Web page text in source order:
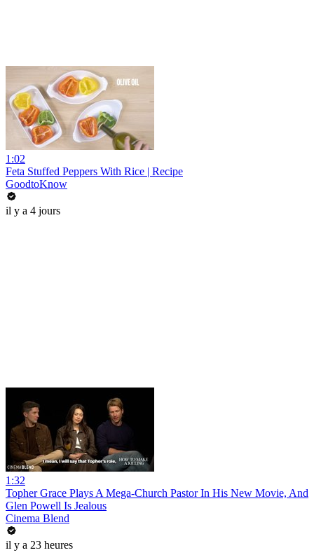
1:02
Feta Stuffed Peppers With Rice | Recipe
GoodtoKnow
il y a 4 jours
1:32
Topher Grace Plays A Mega-Church Pastor In His New Movie, And
Glen Powell Is Jealous
Cinema Blend
il y a 23 heures